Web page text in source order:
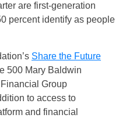
are first-generation
percent identify as people
Share the Future
500 Mary Baldwin
Group
to access to
and financial